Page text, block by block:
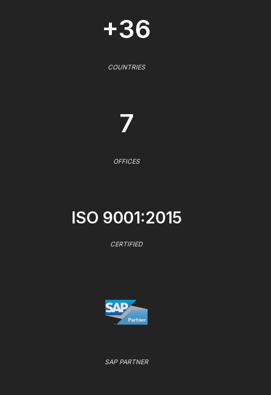
+36
COUNTRIES
7
OFFICES
ISO 9001:2015
CERTIFIED
SAP PARTNER